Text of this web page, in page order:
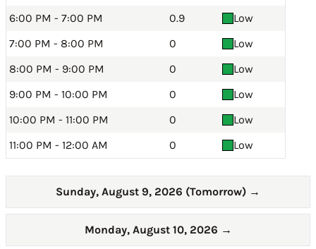
6:00 PM - 7:00 PM
0.9
Low
7:00 PM - 8:00 PM
0
Low
8:00 PM - 9:00 PM
0
Low
9:00 PM - 10:00 PM
0
Low
10:00 PM - 11:00 PM
0
Low
11:00 PM - 12:00 AM
0 Low
Sunday, August 9, 2026 (Tomorrow) →
Monday, August 10, 2026 →